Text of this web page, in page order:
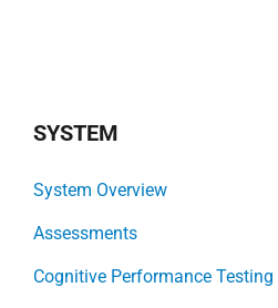
SYSTEM
System Overview
Assessments
Cognitive Performance Testing